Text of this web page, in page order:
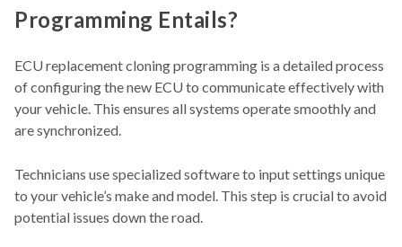
Programming Entails?
ECU replacement cloning programming is a detailed process
of configuring the new ECU to communicate effectively with
your vehicle. This ensures all systems operate smoothly and
are synchronized.
Technicians use specialized software to input settings unique
to your vehicle’s make and model. This step is crucial to avoid
potential issues down the road.